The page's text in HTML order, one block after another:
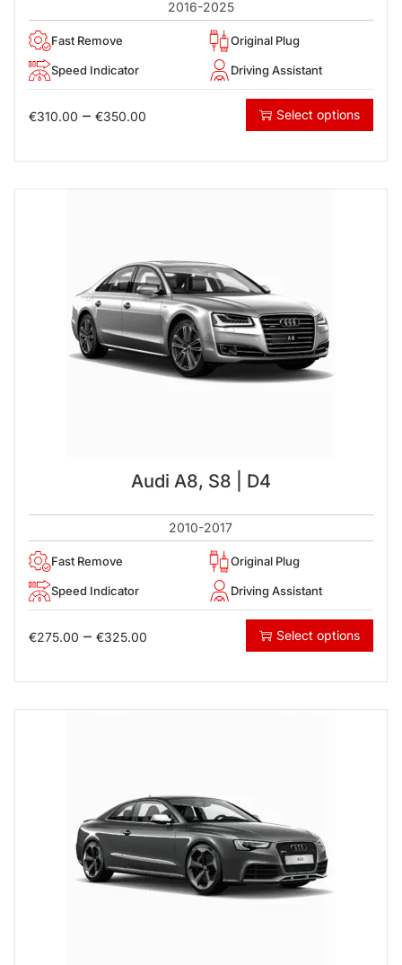
2016-2025
Fast Remove Original Plug
Speed Indicator Driving Assistant
€310.00 – €350.00 Select options
Audi A8, S8 | D4
2010-2017
Fast Remove Original Plug
Speed Indicator Driving Assistant
€275.00 – €325.00 Select options